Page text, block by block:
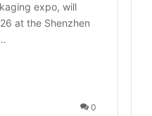
expo, will
at the Shenzhen
0